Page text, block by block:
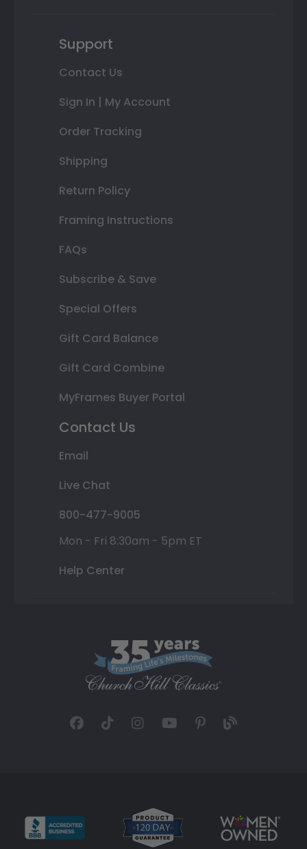
Support
Contact Us
Sign In | My Account
Order Tracking
Shipping
Return Policy
Framing Instructions
FAQs
Subscribe & Save
Special Offers
Gift Card Balance
Gift Card Combine
MyFrames Buyer Portal
Contact Us
Email
Live Chat
800-477-9005
Mon - Fri 8:30am - 5pm ET
Help Center